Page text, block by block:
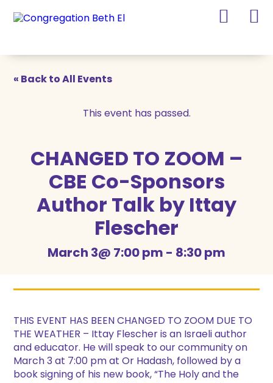
« Back to All Events
This event has passed.
CHANGED TO ZOOM –
CBE Co-Sponsors
Author Talk by Ittay
Flescher
March 3@ 7:00 pm - 8:30 pm
THIS EVENT HAS BEEN CHANGED TO ZOOM DUE TO
THE WEATHER – Ittay Flescher is an Israeli author
and educator. He will speak to our community on
March 3 at 7:00 pm at Or Hadash, followed by a
book signing of his new book, “The Holy and the